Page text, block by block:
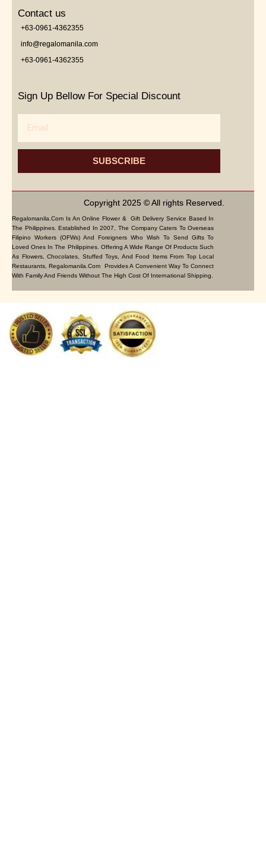
Contact us
+63-0961-4362355
info@regalomanila.com
+63-0961-4362355
Sign Up Bellow For Special Discount
SUBSCRIBE
Copyright 2025 © All rights Reserved.
Regalomanila.com Is An Online Flower & Gift Delivery Service Based In
The Philippines. Established In 2007, The Company Caters To Overseas
Filipino Workers (OFWs) And Foreigners Who Wish To Send Gifts To
Loved Ones In The Philippines. Offering A Wide Range Of Products Such
As Flowers, Chocolates, Stuffed Toys, And Food Items From Top Local
Restaurants, Regalomanila.com Provides A Convenient Way To Connect
With Family And Friends Without The High Cost Of International Shipping.